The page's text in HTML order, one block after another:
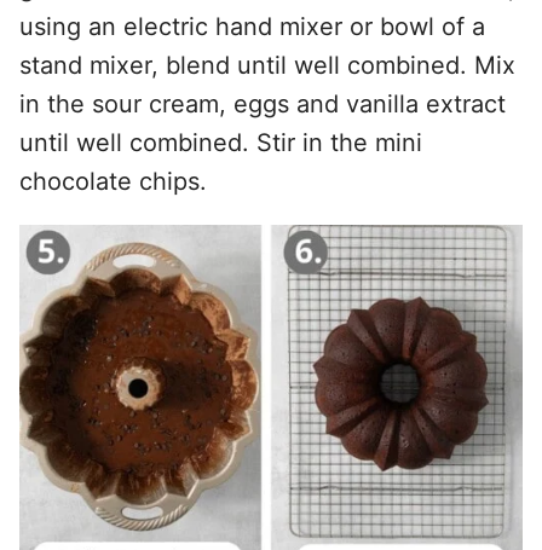
using an electric hand mixer or bowl of a
stand mixer, blend until well combined. Mix
in the sour cream, eggs and vanilla extract
until well combined. Stir in the mini
chocolate chips.